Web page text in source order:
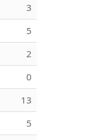
3
5
2
0
13
5